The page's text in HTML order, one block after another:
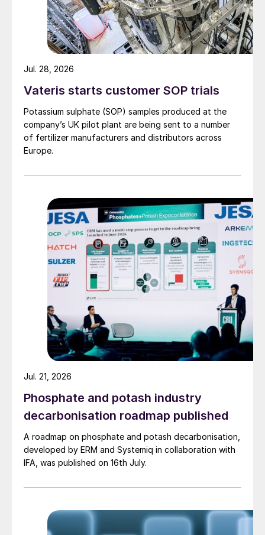
HP melamine synthesis
uLEM-N technology retains the same
synthesis section used in the LEM®and
uLEM ®technologies 1,2.
The HP section of a uLEM-N plant
comprises a combined reactor
and an
operating pressure is uniform throughout
this section.
second reactors conventionally used in
melamine plants into one piece of
Vateris starts customer SOP trials
Potassium sulphate (SOP) samples produced at the
company’s UK pilot plant are being sent to a number
of fertilizer manufacturers and distributors across
Europe.
Jul. 28, 2026
Phosphate and potash industry
decarbonisation roadmap published
A roadmap on phosphate and potash decarbonisation,
developed by ERM and Systemiq in collaboration with
IFA, was published on 16th July.
Jul. 21, 2026